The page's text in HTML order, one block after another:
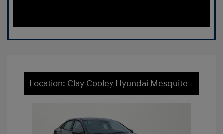
Location: Clay Cooley Hyundai Mesquite